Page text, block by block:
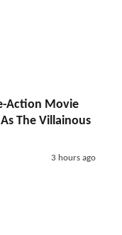
Action Movie
The Villainous
3 hours ago